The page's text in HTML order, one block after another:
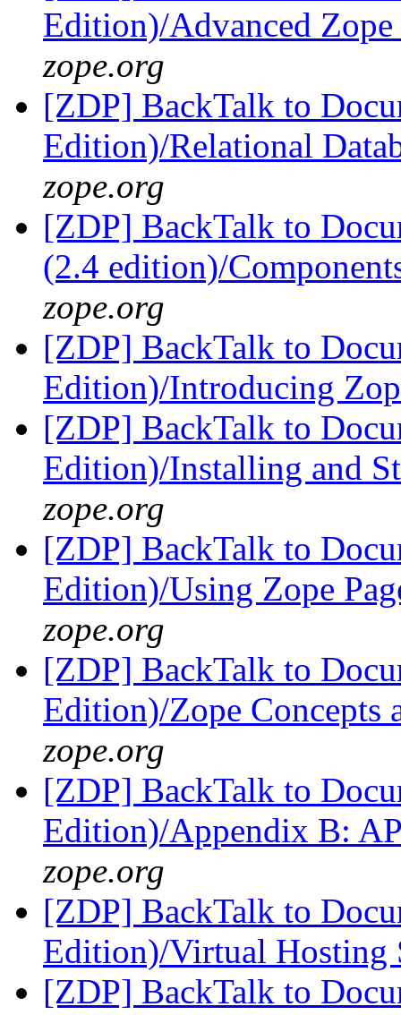
Edition)/Advanced
zope.org
[ZDP] BackTalk to
Edition)/Relational
zope.org
[ZDP] BackTalk to
(2.4 edition)/
zope.org
[ZDP] BackTalk to
Edition)/Introducing
[ZDP] BackTalk to
Edition)/Installing and
zope.org
[ZDP] BackTalk to
Edition)/Using Zope
zope.org
[ZDP] BackTalk to
Edition)/Zope Concepts
zope.org
[ZDP] BackTalk to
Edition)/Appendix B:
zope.org
[ZDP] BackTalk to
Edition)/Virtual Hosting
[ZDP] BackTalk to